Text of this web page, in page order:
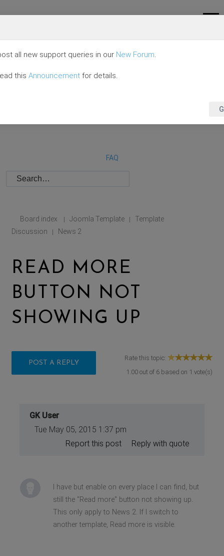
FAQ
Board index | Joomla Template |
Template
Discussion
| News 2
READ MORE
BUTTON NOT
SHOWING UP
POST A REPLY
Rate this topic:
1.00out of 6based on 1 vote(s)
GK User
Tue May 05, 2015 1:37 pm
Reply with quote
Report this post
I have but enable on every place I can find, but
still the "Read more" button not showing up.
This only apply to News 2. If I switch to
another template, Read more is visible.
all new support queries in our New Forum.
this Announcement for details.